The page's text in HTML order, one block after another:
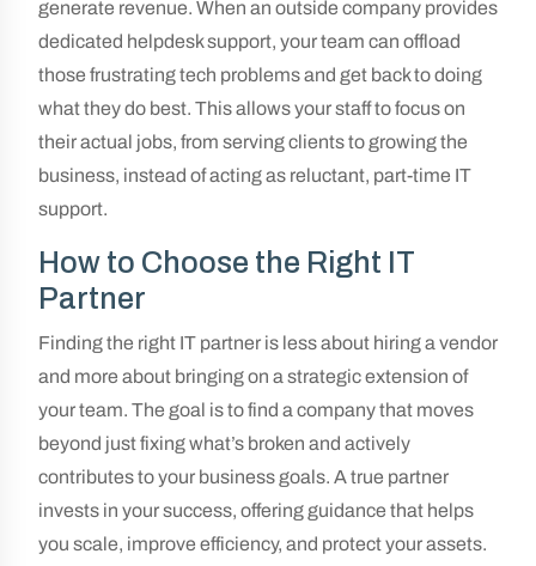
generate revenue. When an outside company provides
dedicated helpdesk support, your team can offload
those frustrating tech problems and get back to doing
what they do best. This allows your staff to focus on
their actual jobs, from serving clients to growing the
business, instead of acting as reluctant, part-time IT
support.
How to Choose the Right IT
Partner
Finding the right IT partner is less about hiring a vendor
and more about bringing on a strategic extension of
your team. The goal is to find a company that moves
beyond just fixing what’s broken and actively
contributes to your business goals. A true partner
invests in your success, offering guidance that helps
you scale, improve efficiency, and protect your assets.